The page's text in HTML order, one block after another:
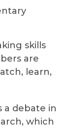
skills
are
learn,
a debate in
which